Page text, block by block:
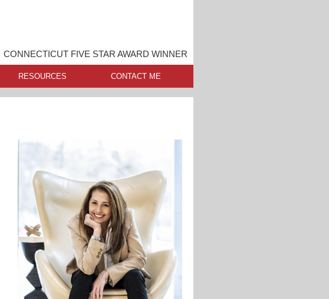
CONNECTICUT FIVE STAR AWARD WINNER
RESOURCES CONTACT ME